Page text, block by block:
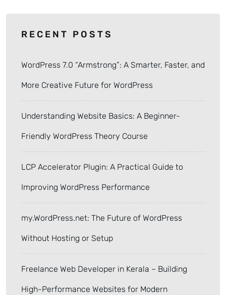
RECENT POSTS
WordPress 7.0 “Armstrong”: A Smarter, Faster, and
More Creative Future for WordPress
Understanding Website Basics: A Beginner-
Friendly WordPress Theory Course
LCP Accelerator Plugin: A Practical Guide to
Improving WordPress Performance
my.WordPress.net: The Future of WordPress
Without Hosting or Setup
Freelance Web Developer in Kerala – Building
High-Performance Websites for Modern